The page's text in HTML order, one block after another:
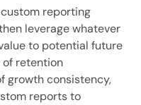
reporting
leverage whatever
to potential future
of retention
growth consistency,
reports to